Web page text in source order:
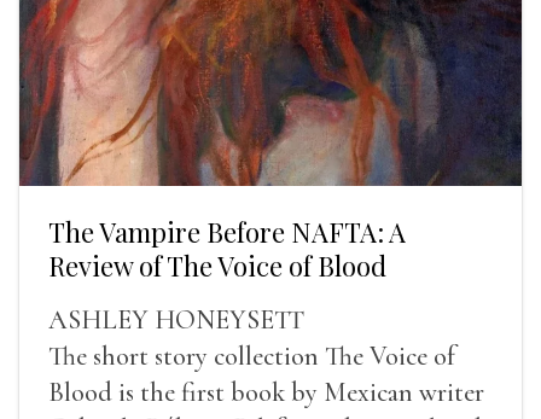
The Vampire Before NAFTA: A
Review of The Voice of Blood
ASHLEY HONEYSETT
The short story collection The Voice of
Blood is the first book by Mexican writer